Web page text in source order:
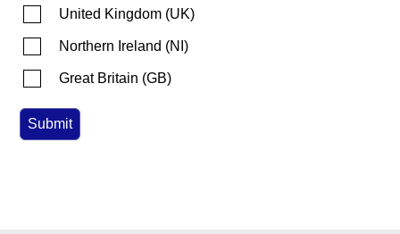
United Kingdom (UK)
Northern Ireland (NI )
Great Britain (GB)